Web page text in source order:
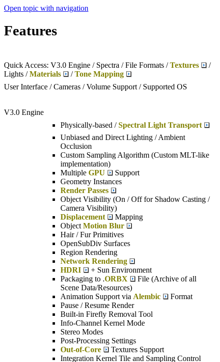
Open topic with navigation
Features
Quick Access: V3.0 Engine / Spectra / File Formats /Textures
/
Lights /Materials /Tone Mapping
User Interface / Cameras / Volume Support / Supported OS
V3.0 Engine
Physically-based /Spectral Light Transport
Unbiased and Direct Lighting / Ambient
Occlusion
Custom Sampling Algorithm (Custom MLT-like
implementation)
Multiple GPU
Support
Geometry Instances
Render Passes
Object Visibility (On / Off for Shadow Casting /
Camera Visibility)
Displacement
Mapping
Object Motion Blur
Hair / Fur Primitives
OpenSubDiv Surfaces
Region Rendering
Network Rendering
HDRI
+ Sun Environment
Packaging to .ORBX
File (Archive of all
Scene Data/Resources)
Animation Support via Alembic
Format
Pause / Resume Render
Built-in Firefly Removal Tool
Info-Channel Kernel Mode
Stereo Modes
Post-Processing Settings
Out-of-Core
Textures Support
Integration Kernel Tile and Sampling Control